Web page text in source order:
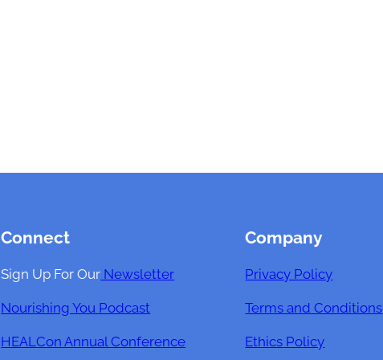
Connect
Sign Up For Our Newsletter
Nourishing You Podcast
HEALCon Annual Conference
Company
Privacy Policy
Terms and Conditions
Ethics Policy